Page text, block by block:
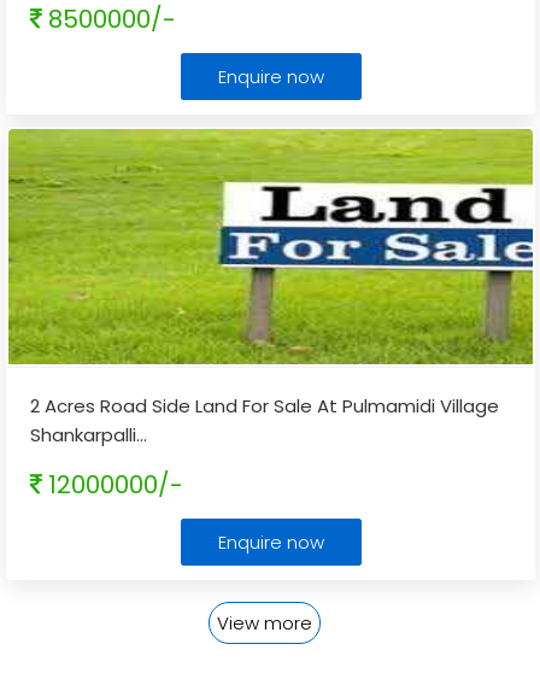
8500000/-
Enquire now
2 Acres Road Side Land For Sale At Pulmamidi Village
Shankarpalli...
12000000/-
Enquire now
View more